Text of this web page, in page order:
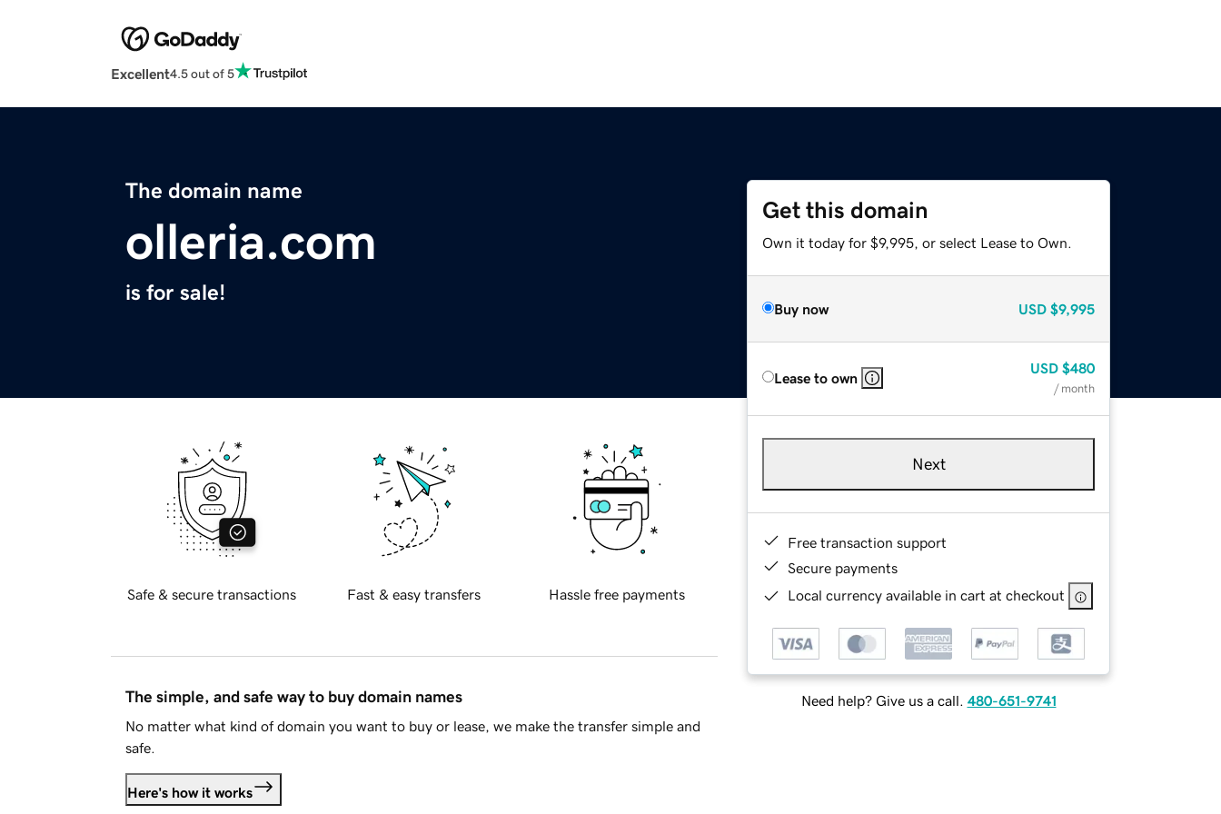
Excellent4.5 out of 5
The domain name
olleria.com
is for sale!
Get this domain
Own it today for $9,995, or select Lease to Own.
Buy now USD $9,995
Lease to own
USD $480
/ month
Next
Free transaction support
Secure payments
Local currency available in cart at checkout
Need help? Give us a call. 480-651-9741
Safe & secure transactions Fast & easy transfers Hassle free payments
The simple, and safe way to buy domain names
No matter what kind of domain you want to buy or lease, we make the transfer simple and
safe.
Here's how it works